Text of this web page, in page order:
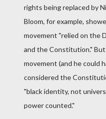
rights being replaced by
Bloom, for example,
movement "relied on the
and the Constitution."
movement (and he could
considered the
"black identity, not
power counted."